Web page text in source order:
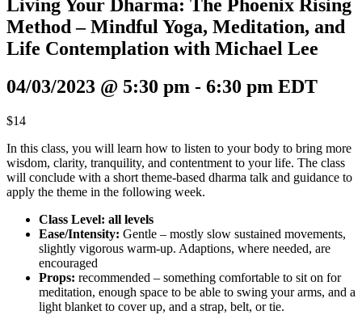
Living Your Dharma: The Phoenix Rising
Method – Mindful Yoga, Meditation, and
Life Contemplation with Michael Lee
04/03/2023 @ 5:30 pm - 6:30 pm EDT
$14
In this class, you will learn how to listen to your body to bring more
wisdom, clarity, tranquility, and contentment to your life. The class
will conclude with a short theme-based dharma talk and guidance to
apply the theme in the following week.
Class Level: all levels
Ease/Intensity: Gentle – mostly slow sustained movements,
slightly vigorous warm-up. Adaptions, where needed, are
encouraged
Props: recommended – something comfortable to sit on for
meditation, enough space to be able to swing your arms, and a
light blanket to cover up, and a strap, belt, or tie.